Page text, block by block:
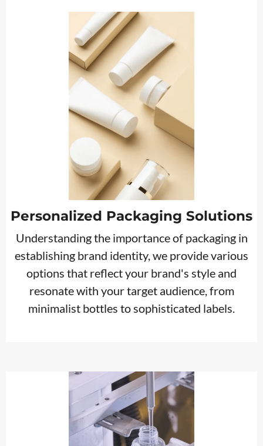
Personalized Packaging Solutions
Understanding the importance of packaging in
establishing brand identity, we provide various
options that reflect your brand's style and
resonate with your target audience, from
minimalist bottles to sophisticated labels.